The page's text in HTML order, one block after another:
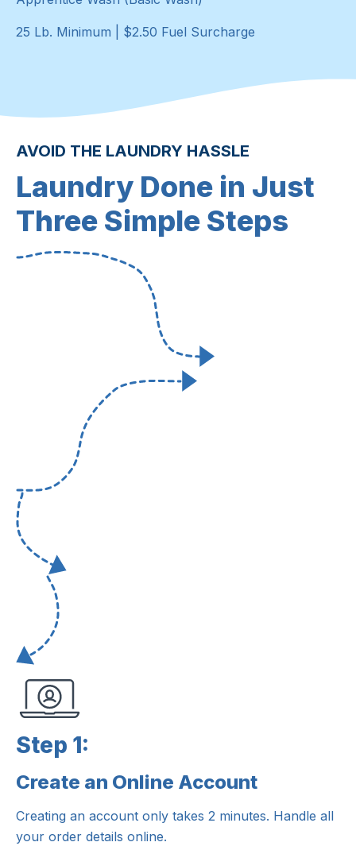
25 Lb. Minimum | $2.50 Fuel Surcharge
AVOID THE LAUNDRY HASSLE
Laundry Done in Just
Three Simple Steps
Step 1:
Step 1:
Create an Online Account
Creating an account only takes 2 minutes. Handle all
your order details online.